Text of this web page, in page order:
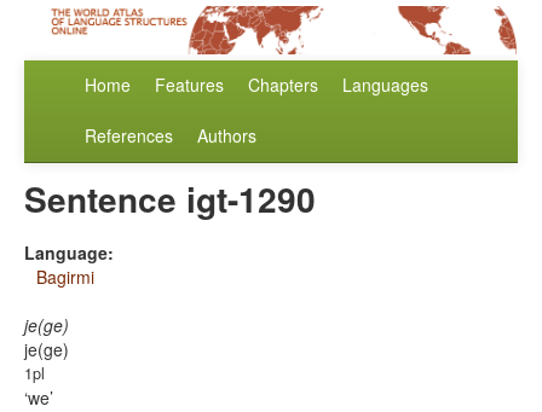
Home Features Chapters Languages
References Authors
Sentence igt-1290
Language:
Bagirmi
je(ge)
je(ge)
1pl
we